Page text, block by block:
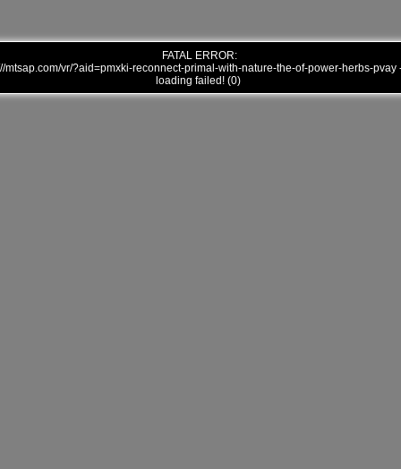
FATAL ERROR:
mtsap.com/vr/?aid=pmxki-reconnect-primal-with-nature-the-of-power-herbs-pvay
loading failed! (0)